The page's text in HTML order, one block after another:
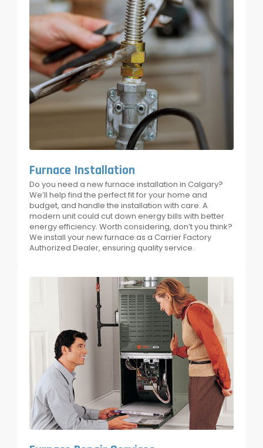
Furnace Installation
Do you need a new furnace installation in Calgary?
We’ll help find the perfect fit for your home and
budget, and handle the installation with care. A
modern unit could cut down energy bills with better
energy efficiency. Worth considering, don’t you think?
We install your new furnace as a Carrier Factory
Authorized Dealer, ensuring quality service.